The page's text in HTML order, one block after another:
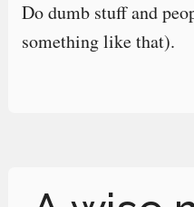
Do dumb stuff and
something like that).